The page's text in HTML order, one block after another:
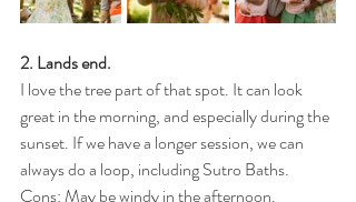
2. Lands end.
I love the tree part of that spot. It can look
great in the morning, and especially during the
sunset. If we have a longer session, we can
always do a loop, including Sutro Baths.
Cons: May be windy in the afternoon.